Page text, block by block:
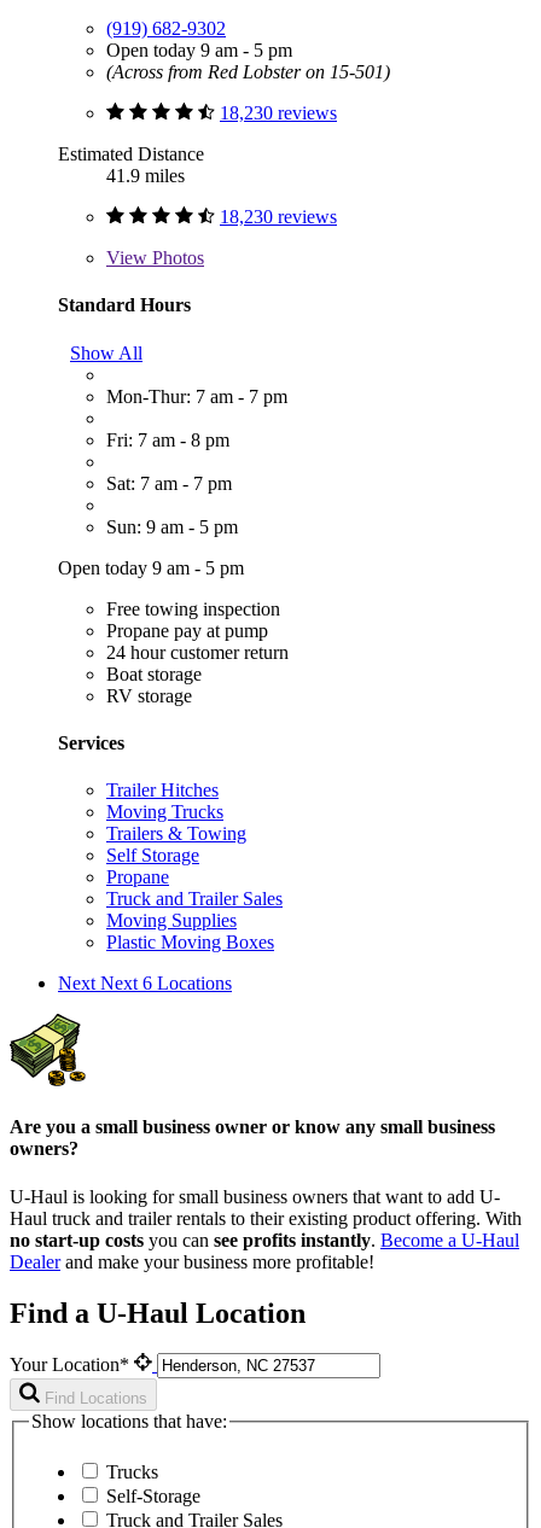
(919) 682-9302
Open today 9 am - 5 pm
(Across from Red Lobster on 15-501)
18,230 reviews
Estimated Distance
41.9 miles
18,230 reviews
View Photos
Standard Hours
Show All
Mon-Thur: 7 am - 7 pm
Fri: 7 am - 8 pm
Sat: 7 am - 7 pm
Sun: 9 am - 5 pm
Open today 9 am - 5 pm
Free towing inspection
Propane pay at pump
24 hour customer return
Boat storage
RV storage
Services
Trailer Hitches
Moving Trucks
Trailers & Towing
Self Storage
Propane
Truck and Trailer Sales
Moving Supplies
Plastic Moving Boxes
Next Next 6 Locations
Are you a small business owner or know any small business
owners?
U-Haul is looking for small business owners that want to add U-
Haul truck and trailer rentals to their existing product offering. With
no start-up costs you can see profits instantly. Become a U-Haul
Dealerand make your business more profitable!
Find a U-Haul Location
Your Location*
Find Locations
Show locations that have:
Trucks
Self-Storage
Truck and Trailer Sales